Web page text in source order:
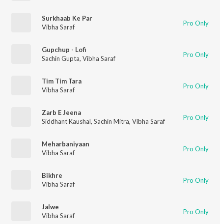
Surkhaab Ke Par
Vibha Saraf
Pro Only
Gupchup - Lofi
Sachin Gupta, Vibha Saraf Pro Only
Tim Tim Tara
Vibha Saraf
Pro Only
Zarb E Jeena
Siddhant Kaushal, Sachin Mitra, Vibha Saraf Pro Only
Meharbaniyaan
Vibha Saraf
Pro Only
Bikhre
Vibha Saraf
Pro Only
Jalwe
Vibha Saraf
Pro Only